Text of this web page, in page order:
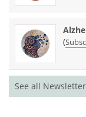
(
See all